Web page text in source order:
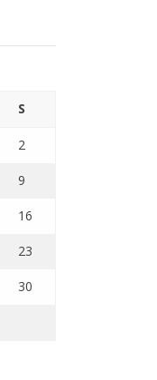
S
2
9
16
23
30